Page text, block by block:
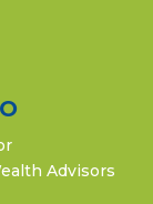
Advisors